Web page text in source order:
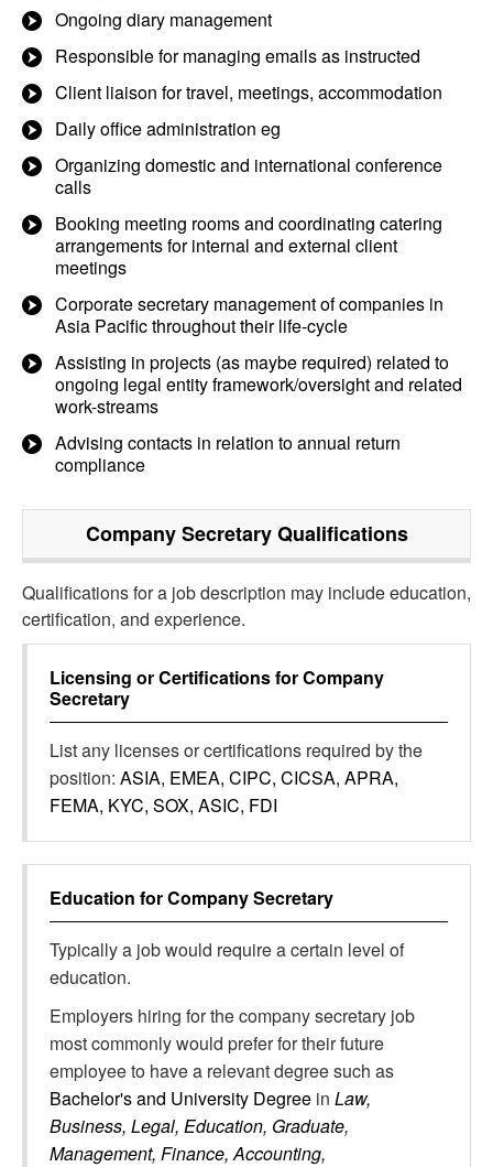
Ongoing diary management
Responsible for managing emails as instructed
Client liaison for travel, meetings, accommodation
Daily office administration eg
Organizing domestic and international conference
calls
Booking meeting rooms and coordinating catering
arrangements for internal and external client
meetings
Corporate secretary management of companies in
Asia Pacific throughout their life-cycle
Assisting in projects (as maybe required) related to
ongoing legal entity framework/oversight and related
work-streams
Advising contacts in relation to annual return
compliance
Company SecretaryQualifications
Qualifications for a job description may include education,
certification, and experience.
Licensing or Certifications forCompany
Secretary
List any licenses or certifications required by the
position: ASIA, EMEA, CIPC, CICSA, APRA,
FEMA, KYC, SOX, ASIC, FDI
Education forCompany Secretary
Typically a job would require a certain level of
education.
Employers hiring for the company secretary job
most commonly would prefer for their future
employee to have a relevant degree such as
Bachelor's and University Degree in Law,
Business, Legal, Education, Graduate,
Management, Finance, Accounting,